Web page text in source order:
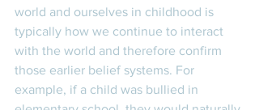
world and ourselves in childhood is
typically how we continue to interact
with the world and therefore confirm
those earlier belief systems. For
example, if a child was bullied in